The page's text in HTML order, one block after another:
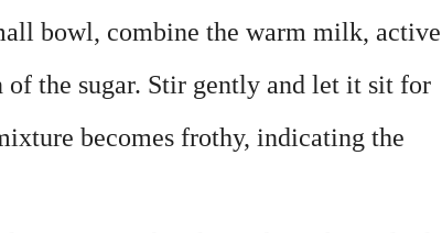
bowl, combine the warm milk, active
of the sugar. Stir gently and let it sit for
becomes frothy, indicating the